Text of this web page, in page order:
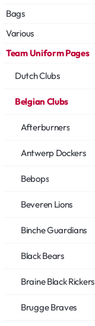
Bags
Various
Team Uniform Pages
Dutch Clubs
Belgian Clubs
Afterburners
Antwerp Dockers
Bebops
Beveren Lions
Binche Guardians
Black Bears
Braine Black Rickers
Brugge Braves